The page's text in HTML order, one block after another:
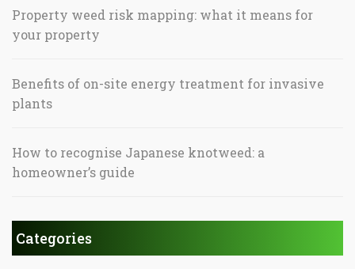
Property weed risk mapping: what it means for
your property
Benefits of on-site energy treatment for invasive
plants
How to recognise Japanese knotweed: a
homeowner’s guide
Categories